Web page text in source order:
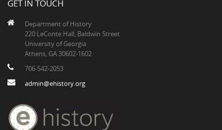
GET IN TOUCH
Department of History
220 LeConte Hall, Baldwin Street
University of Georgia
Athens, GA 30602-1602
706-542-2053
admin@ehistory.org